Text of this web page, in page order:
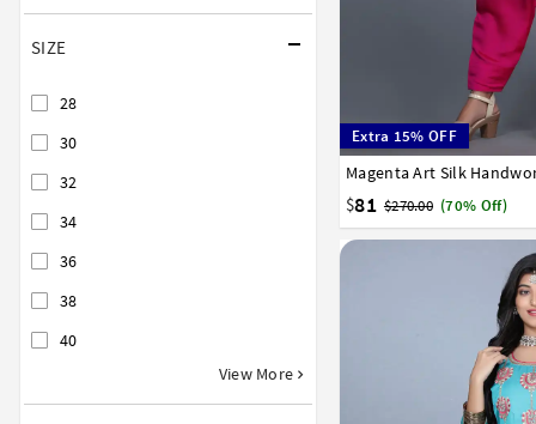
SIZE
28
30
32
34
36
38
40
View More
Extra 15% OFF
Magenta Art Silk
$81 $270.00 (70% Off)
34 36 38 40 42